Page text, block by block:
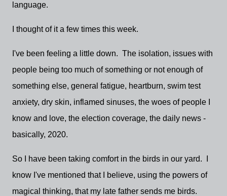
language.
I thought of it a few times this week.
I've been feeling a little down. The isolation, issues with
people being too much of something or not enough of
something else, general fatigue, heartburn, swim test
anxiety, dry skin, inflamed sinuses, the woes of people I
know and love, the election coverage, the daily news -
basically, 2020.
So I have been taking comfort in the birds in our yard. I
know I've mentioned that I believe, using the powers of
magical thinking, that my late father sends me birds.